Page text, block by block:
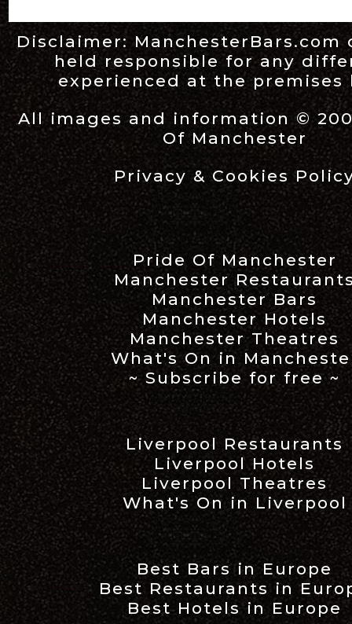
Disclaimer:ManchesterBars.com
held responsible for any
experienced at the premises
All images and information ©
Of Manchester
Privacy & Cookies
Pride Of Manchester
Manchester
Manchester Bars
Manchester Hotels
Manchester Theatres
What's On in
~ Subscribe for free ~
Liverpool Restaurants
Liverpool Hotels
Liverpool Theatres
What's On in Liverpool
Best Bars in Europe
Best Restaurants in
Best Hotels in Europe